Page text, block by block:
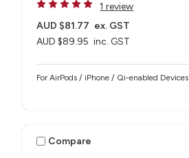
1 review
AUD $89.95 inc. GST
AUD $81.77 ex. GST
For AirPods / iPhone / Qi-enabled Devices
Compare